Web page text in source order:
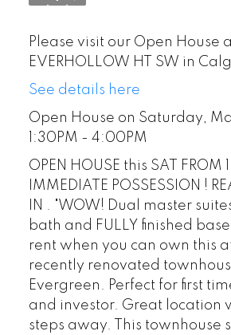
Please visit our Open House
EVERHOLLOW HT SW in
See details here
Open House on Saturday,
1:30PM - 4:00PM
OPEN HOUSE this SAT FROM
IMMEDIATE POSSESSION !
IN . "WOW! Dual master
bath and FULLY finished
rent when you can own this
recently renovated
Evergreen. Perfect for first
and investor. Great location
steps away. This townhouse